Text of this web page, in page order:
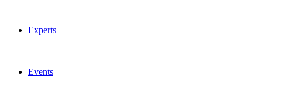
Experts
Events